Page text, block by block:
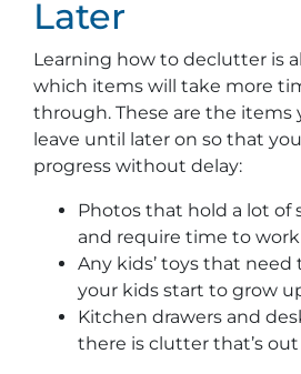
Later
Learning how to declutter is
which items will take more
through. These are the items
leave until later on so that
progress without delay:
Photos that hold a lot of
and require time to
Any kids’ toys that need
your kids start to grow
Kitchen drawers and
there is clutter that’s